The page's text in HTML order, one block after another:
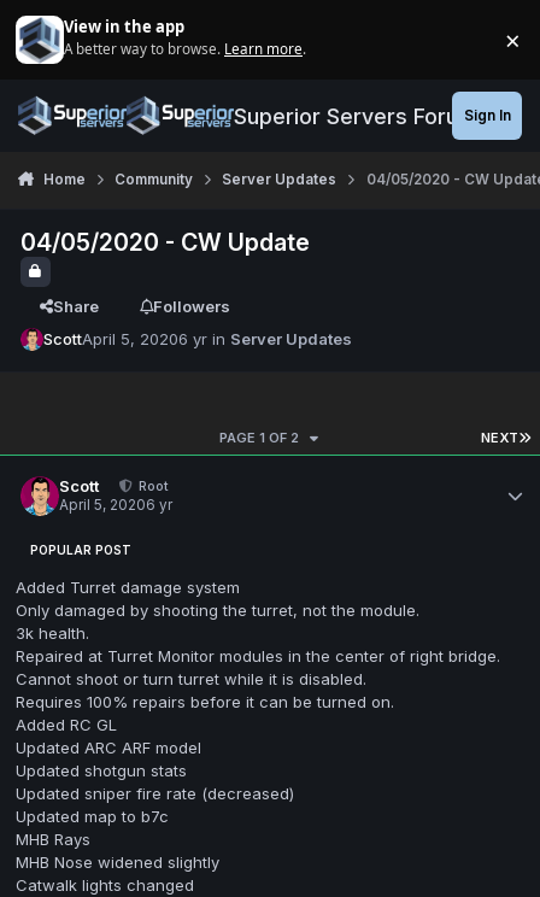
View in the app
A better way to browse. Learn more. ×
Superior Servers ForumsSign In
Home Community Server Updates 04/05/2020 - CW
04/05/2020 - CW Update
Share
Followers
ScottApril 5, 20206 yr in Server Updates
NEXT
PAGE 1 OF 2
Scott
Root
April 5, 20206 yr
POPULAR POST
Added Turret damage system
Only damaged by shooting the turret, not the module.
3k health.
Repaired at Turret Monitor modules in the center of right bridge.
Cannot shoot or turn turret while it is disabled.
Requires 100% repairs before it can be turned on.
Added RC GL
Updated ARC ARF model
Updated shotgun stats
Updated sniper fire rate (decreased)
Updated map to b7c
MHB Rays
MHB Nose widened slightly
Catwalk lights changed